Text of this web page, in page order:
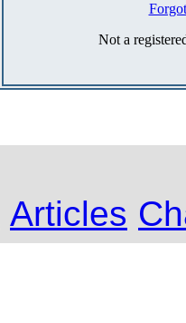
Not a
Articles